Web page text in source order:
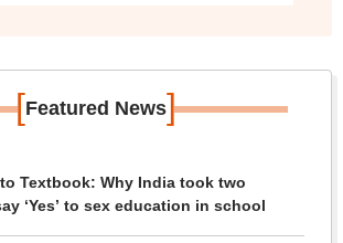
[Featured News]
Textbook: Why India took two
‘Yes’ to sex education in school